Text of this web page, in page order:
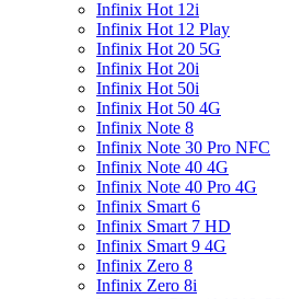
Infinix Hot 12i
Infinix Hot 12 Play
Infinix Hot 20 5G
Infinix Hot 20i
Infinix Hot 50i
Infinix Hot 50 4G
Infinix Note 8
Infinix Note 30 Pro NFC
Infinix Note 40 4G
Infinix Note 40 Pro 4G
Infinix Smart 6
Infinix Smart 7 HD
Infinix Smart 9 4G
Infinix Zero 8
Infinix Zero 8i